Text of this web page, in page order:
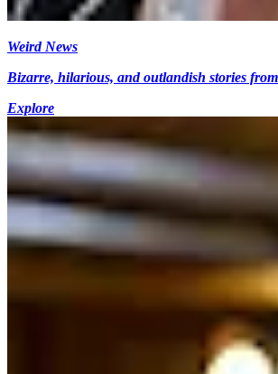
Weird News
Bizarre, hilarious, and outlandish stories
Explore